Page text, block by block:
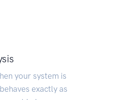
your system is
exactly as